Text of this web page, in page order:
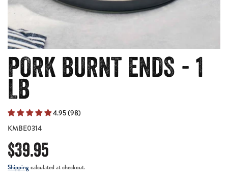
PORK BURNT ENDS - 1
LB
4.95 (98)
KMBE0314
$39.95
Shipping calculated at checkout.